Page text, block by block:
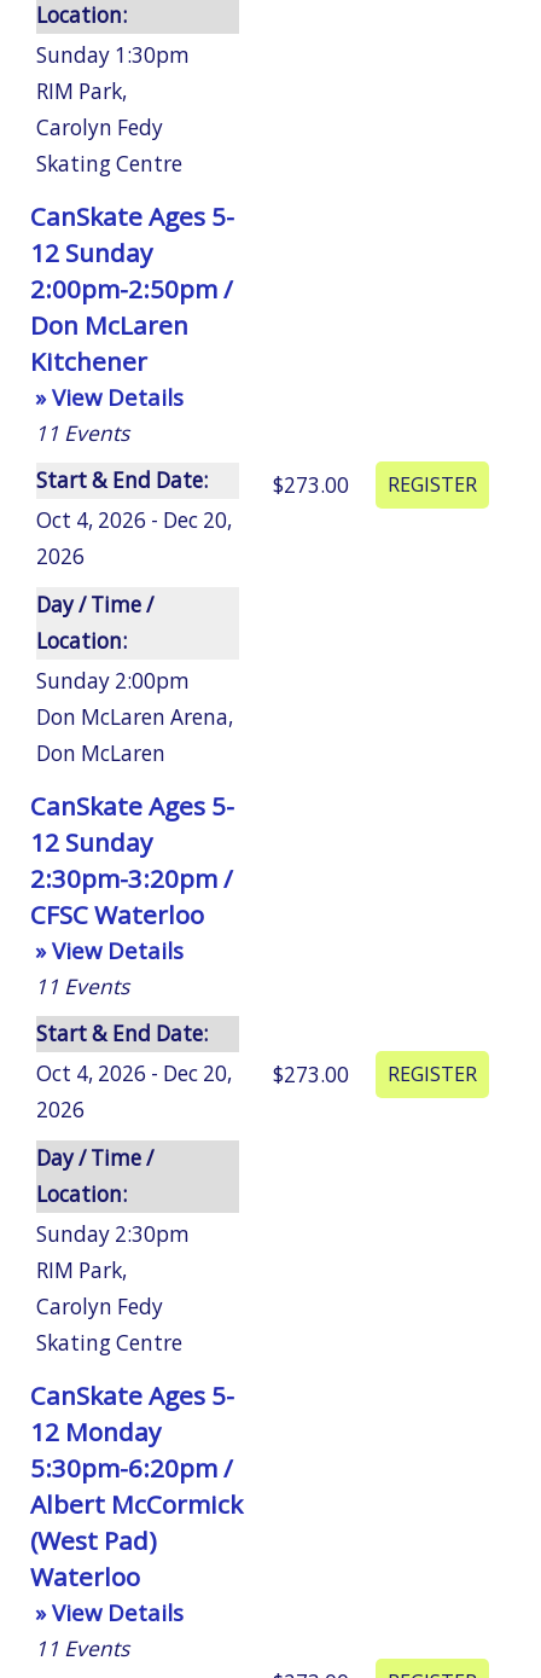
Location:
Sunday 1:30pm
RIM Park,
Carolyn Fedy
Skating Centre
CanSkate Ages 5-
12 Sunday
2:00pm-2:50pm /
Don McLaren
Kitchener
» View Details
11 Events
Start & End Date:
Oct 4, 2026 - Dec 20,
2026
Day / Time /
Location:
Sunday 2:00pm
Don McLaren Arena,
Don McLaren
$273.00
CanSkate Ages 5-
12 Sunday
2:30pm-3:20pm /
CFSC Waterloo
» View Details
11 Events
Start & End Date:
Oct 4, 2026 - Dec 20,
2026
Day / Time /
Location:
Sunday 2:30pm
RIM Park,
Carolyn Fedy
Skating Centre
$273.00
CanSkate Ages 5-
12 Monday
5:30pm-6:20pm /
Albert McCormick
(West Pad)
Waterloo
» View Details
11 Events